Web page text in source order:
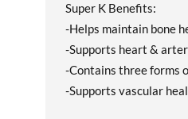
Super K Benefits:
-Helps maintain bone
-Supports heart &
-Contains three forms
-Supports vascular